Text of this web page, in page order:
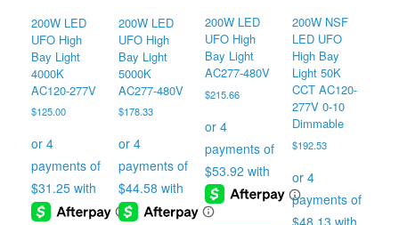
200W LED
UFO High
Bay Light
4000K
AC120-277V
$125.00
200W LED
UFO High
Bay Light
5000K
AC277-480V
$178.33
200W LED
UFO High
Bay Light
AC277-480V
$215.66
200W NSF
LED UFO
High Bay
Light 50K
CCT AC120-
277V 0-10
Dimmable
$192.53